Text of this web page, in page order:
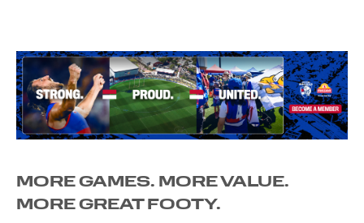
MORE GAMES. MORE VALUE.
MORE GREAT FOOTY.